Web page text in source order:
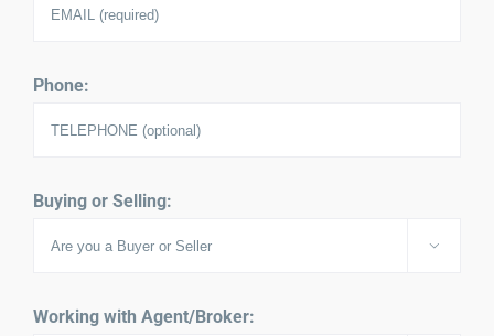
Phone:
Buying or Selling:

Working with Agent/Broker: